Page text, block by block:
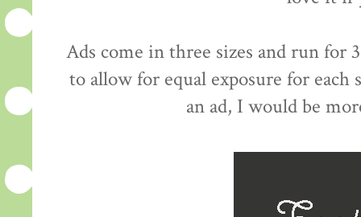
Ads come in three sizes and run for
to allow for equal exposure for
an ad, I would be